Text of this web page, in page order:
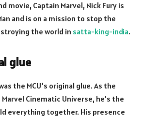
movie, Captain Marvel, Nick Fury is
and is on a mission to stop the
the world in satta-king-india.
glue
the MCU’s original glue. As the
Cinematic Universe, he’s the
everything together. His presence